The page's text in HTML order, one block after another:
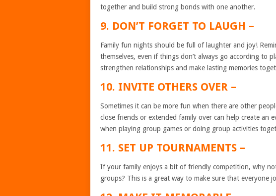
together and build strong bonds with one another.
9. DON’T FORGET TO LAUGH –
Family fun nights should be full of laughter and joy!
themselves, even if things don’t always go according to
strengthen relationships and make lasting memories
10. INVITE OTHERS OVER –
Sometimes it can be more fun when there are other
close friends or extended family over can help create an
when playing group games or doing group activities
11. SET UP TOURNAMENTS –
If your family enjoys a bit of friendly competition, why
groups? This is a great way to make sure that everyone